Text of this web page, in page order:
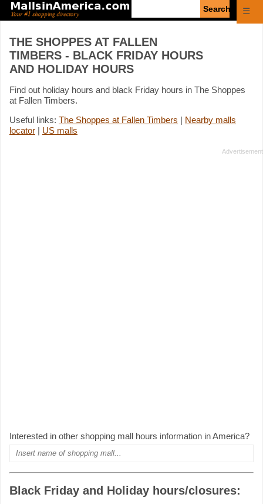
☰
THE SHOPPES AT FALLEN
TIMBERS - BLACK FRIDAY HOURS
AND HOLIDAY HOURS
Find out holiday hours and black Friday hours in The Shoppes
at Fallen Timbers.
Useful links: The Shoppes at Fallen Timbers | Nearby malls
locator | US malls
Interested in other shopping mall hours information in America?
Black Friday and Holiday hours/closures: